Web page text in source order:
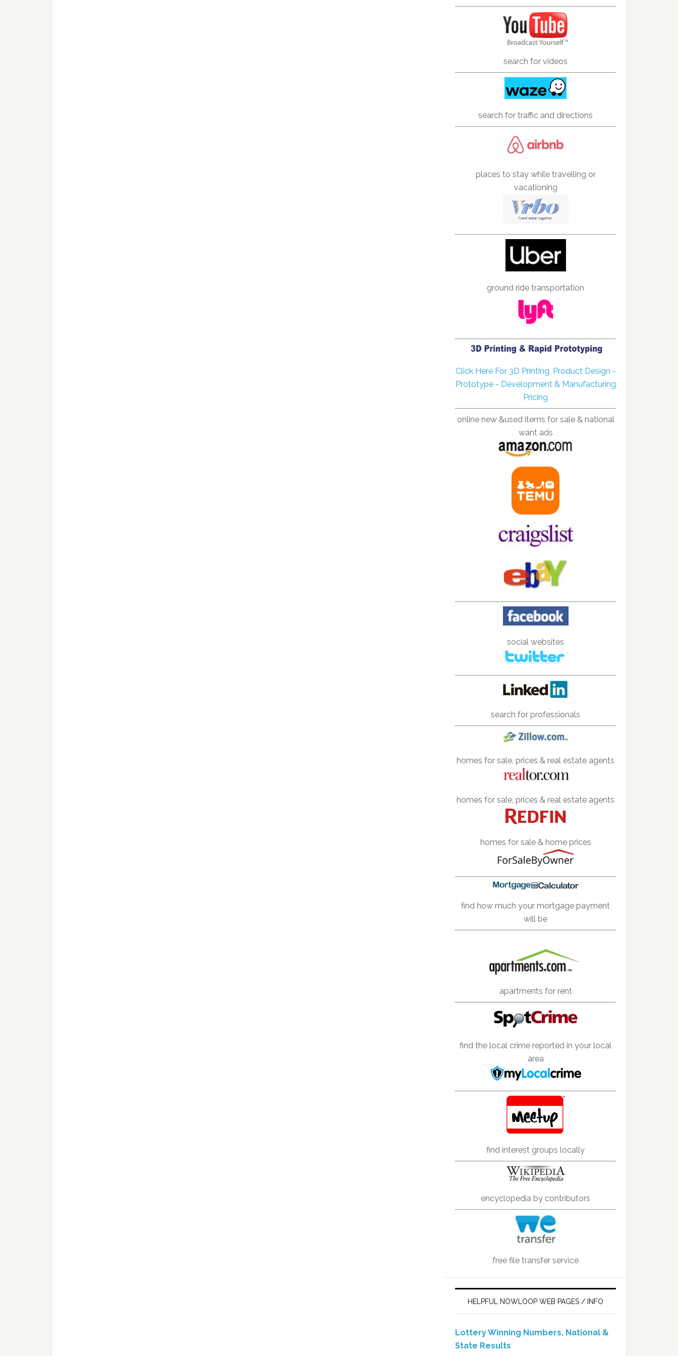
search for videos
search for traffic and directions
places to stay while travelling or
vacationing
ground ride transportation
Click Here For 3D Printing, Product Design -
Prototype - Development & Manufacturing
Pricing
online new &used items for sale & national
want ads
social websites
search for professionals
homes for sale, prices & real estate agents
homes for sale, prices & real estate agents
homes for sale & home prices
find how much your mortgage payment
will be
apartments for rent
find the local crime reported in your local
area
find interest groups locally
encyclopedia by contributors
free file transfer service
HELPFUL NOWLOOP WEB PAGES / INFO
Lottery Winning Numbers, National &
State Results